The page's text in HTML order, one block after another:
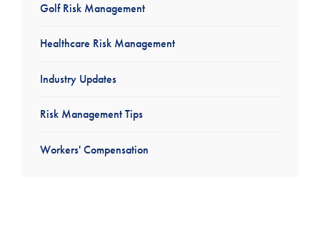
Golf Risk Management
Healthcare Risk Management
Industry Updates
Risk Management Tips
Workers' Compensation